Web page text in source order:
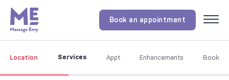
Book an appointment Menu
Location Services Appt Enhancements Book